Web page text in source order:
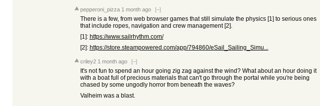
pepperoni_pizza 1 month ago [–]
There is a few, from web browser games that still simulate the physics [1] to serious ones
that include ropes, navigation and crew management [2].
[1]: https://www.sailrhythm.com/
[2]: https://store.steampowered.com/app/794860/eSail_Sailing_Simu...
criley2 1 month ago [–]
It's not fun to spend an hour going zig zag against the wind? What about an hour doing it
with a boat full of precious materials that can't go through the portal while you're being
chased by some ungodly horror from beneath the waves?
Valheim was a blast.